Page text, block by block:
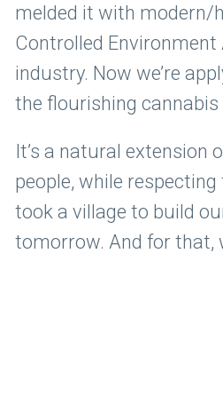
melded it with modern/
Controlled
industry. Now we’re
the flourishing
It’s a natural extension
people, while
took a village to build
tomorrow. And for that,